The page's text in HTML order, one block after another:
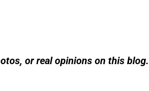
or real opinions on this blog.